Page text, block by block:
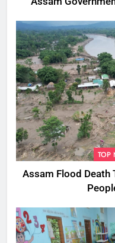
TOP
Assam Flood Death